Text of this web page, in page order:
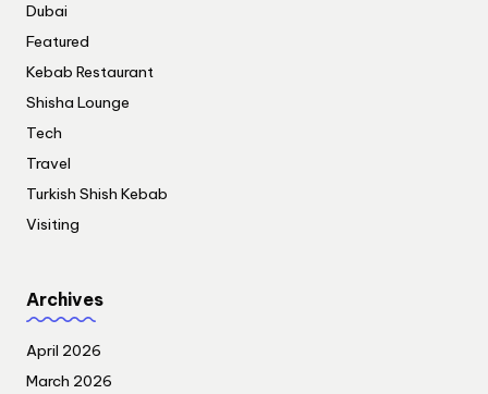
Dubai
Featured
Kebab Restaurant
Shisha Lounge
Tech
Travel
Turkish Shish Kebab
Visiting
Archives
April 2026
March 2026